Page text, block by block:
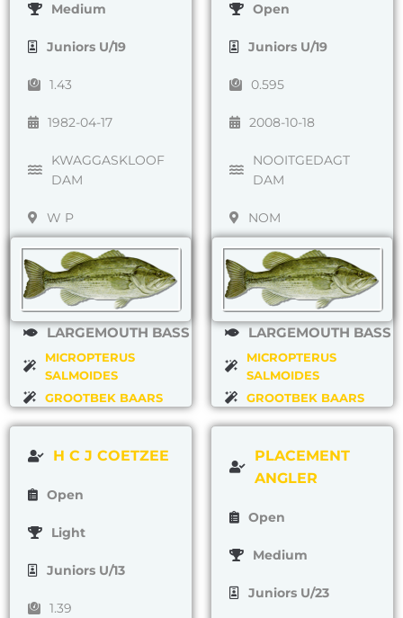
Medium
Juniors U/19
1.43
1982-04-17
KWAGGASKLOOF
DAM
W P
LARGEMOUTH BASS
MICROPTERUS
SALMOIDES
GROOTBEK BAARS
Open
Juniors U/19
0.595
2008-10-18
NOOITGEDAGT
DAM
NOM
LARGEMOUTH BASS
MICROPTERUS
SALMOIDES
GROOTBEK BAARS
H C J COETZEE
Open
Light
Juniors U/13
1.39
PLACEMENT
ANGLER
Open
Medium
Juniors U/23